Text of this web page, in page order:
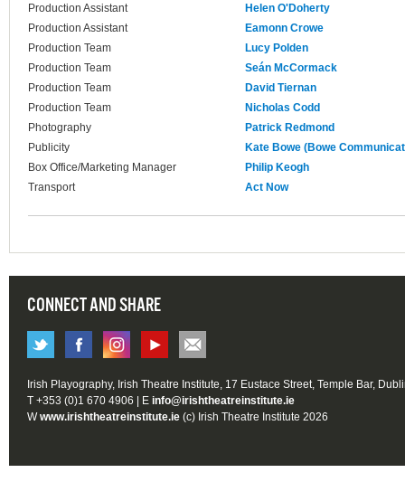
Production Assistant
Helen O'Doherty
Production Assistant
Eamonn Crowe
Production Team
Lucy Polden
Production Team
Seán McCormack
Production Team
David Tiernan
Production Team
Nicholas Codd
Photography
Patrick Redmond
Publicity
Kate Bowe (Bowe
Box Office/Marketing Manager
Philip Keogh
Transport
Act Now
CONNECT AND SHARE
Irish Playography, Irish Theatre Institute, 17 Eustace Street, Temple Bar,
T +353 (0)1 670 4906 | E info@irishtheatreinstitute.ie
Wwww.irishtheatreinstitute.ie (c) Irish Theatre Institute 2026